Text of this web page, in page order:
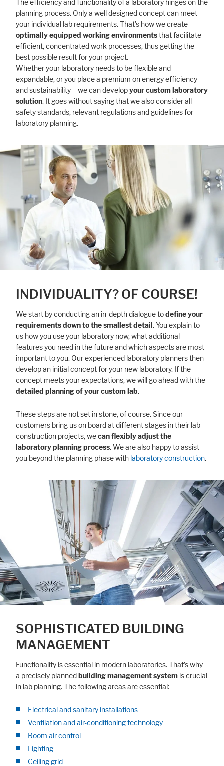
The efficiency and functionality of a laboratory hinges on the
planning process. Only a well designed concept can meet
your individual lab requirements. That’s how we create
optimally equipped working environmentsthat facilitate
efficient, concentrated work processes, thus getting the
best possible result for your project.
Whether your laboratory needs to be flexible and
expandable, or you place a premium on energy efficiency
and sustainability – we can developyour custom laboratory
solution. It goes without saying that we also consider all
safety standards, relevant regulations and guidelines for
laboratory planning.
INDIVIDUALITY? OF COURSE!
We start by conducting an in-depth dialogue todefine your
requirements down to the smallest detail. You explain to
us how you use your laboratory now, what additional
features you need in the future and which aspects are most
important to you. Our experienced laboratory planners then
develop an initial concept for your new laboratory. If the
concept meets your expectations, we will go ahead with the
detailed planning of your custom lab.
These steps are not set in stone, of course. Since our
customers bring us on board at different stages in their lab
construction projects, wecan flexibly adjust the
laboratory planning process. We are also happy to assist
you beyond the planning phase with laboratory construction.
SOPHISTICATED BUILDING
MANAGEMENT
Functionality is essential in modern laboratories. That’s why
a precisely plannedbuilding management system is crucial
in lab planning. The following areas are essential:
Electrical and sanitary installations
Ventilation and air-conditioning technology
Room air control
Lighting
Ceiling grid